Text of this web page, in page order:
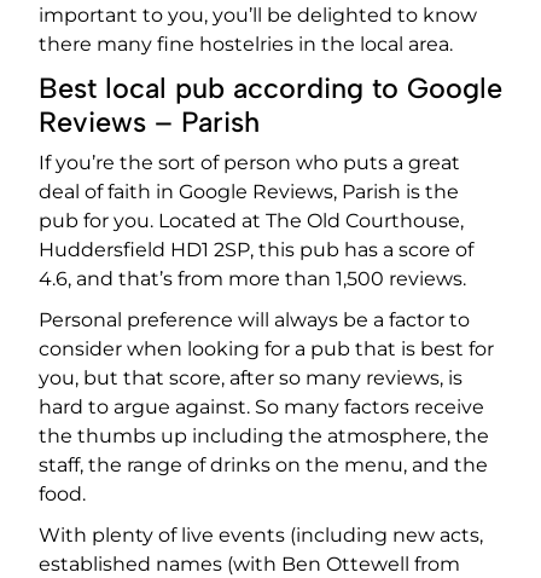
important to you, you’ll be delighted to know
there many fine hostelries in the local area.
Best local pub according to Google
Reviews – Parish
If you’re the sort of person who puts a great
deal of faith in Google Reviews, Parish is the
pub for you. Located at The Old Courthouse,
Huddersfield HD1 2SP, this pub has a score of
4.6, and that’s from more than 1,500 reviews.
Personal preference will always be a factor to
consider when looking for a pub that is best for
you, but that score, after so many reviews, is
hard to argue against. So many factors receive
the thumbs up including the atmosphere, the
staff, the range of drinks on the menu, and the
food.
With plenty of live events (including new acts,
established names (with Ben Ottewell from